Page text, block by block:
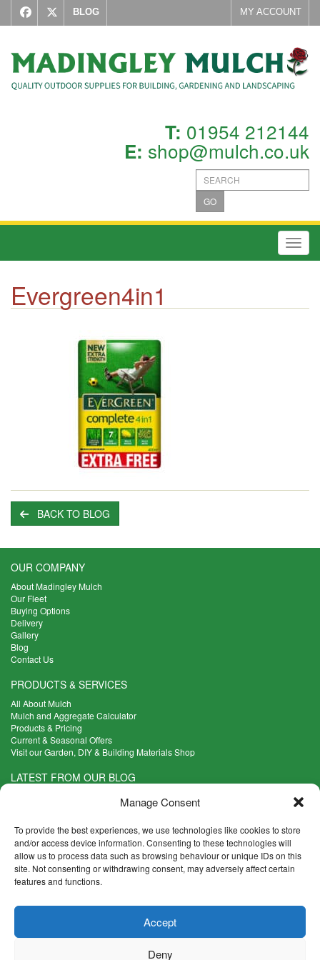
Manage Consent
To provide the best experiences, we use technologies like cookies to store
and/or access device information. Consenting to these technologies will
allow us to process data such as browsing behaviour or unique IDs on this
site. Not consenting or withdrawing consent, may adversely affect certain
features and functions.
Accept
Deny
BLOG MY ACCOUNT
T: 01954 212144
E: shop@mulch.co.uk
GO
Evergreen4in1
BACK TO BLOG
OUR COMPANY
About Madingley Mulch
Our Fleet
Buying Options
Delivery
Gallery
Blog
Contact Us
PRODUCTS & SERVICES
All About Mulch
Mulch and Aggregate Calculator
Products & Pricing
Current & Seasonal Offers
Visit our Garden, DIY & Building Materials Shop
LATEST FROM OUR BLOG
What Are the Best Plants to Cope with Variable Weather?
Five Weekend Projects for Your Garden
Read more >
What are the Five Principal Advantages of Grade A Topsoil?
Read more >
CONTACT INFO
Cambridge CB23 7PH